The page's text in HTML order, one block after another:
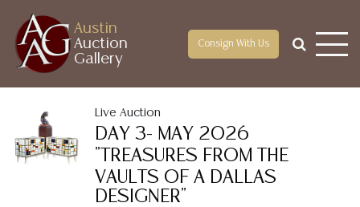
Austin
Auction
Gallery
Consign With Us
Live Auction
DAY 3- MAY 2026
"TREASURES FROM THE
VAULTS OF A DALLAS
DESIGNER"